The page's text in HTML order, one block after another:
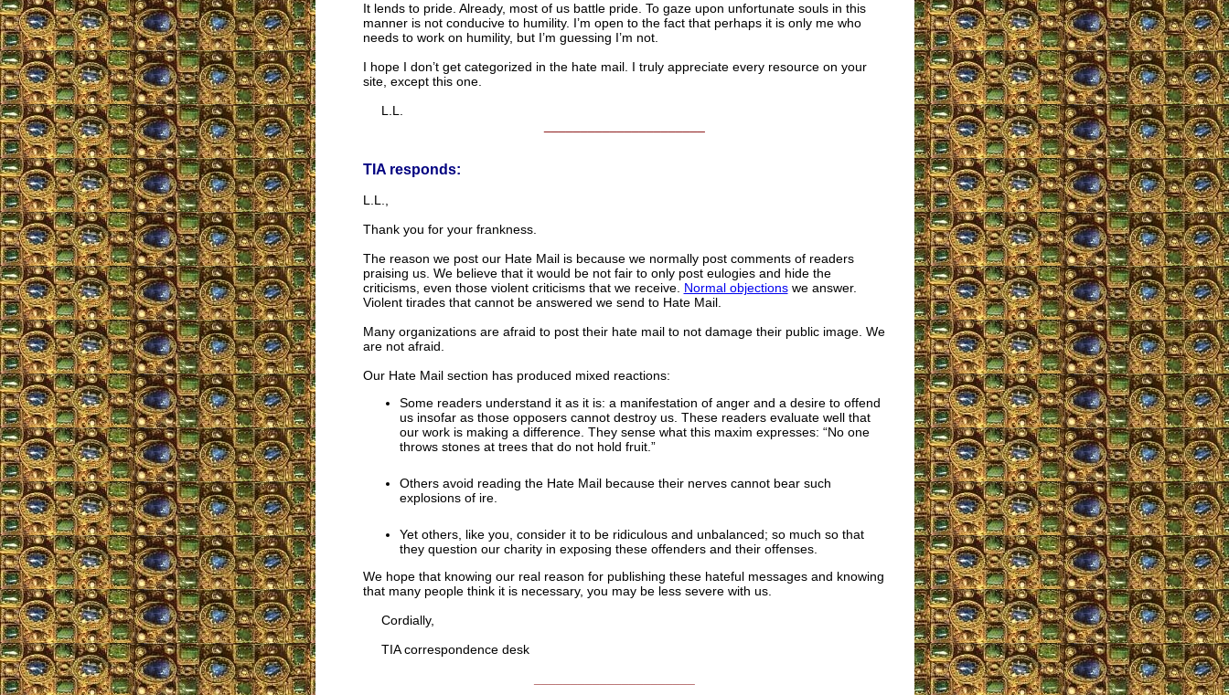
It lends to pride. Already, most of us battle pride. To gaze upon unfortunate souls in this
manner is not conducive to humility. I’m open to the fact that perhaps it is only me who
needs to work on humility, but I’m guessing I’m not.
I hope I don’t get categorized in the hate mail. I truly appreciate every resource on your
site, except this one.
L.L.
TIA responds:
L.L.,
Thank you for your frankness.
The reason we post our Hate Mail is because we normally post comments of readers
praising us. We believe that it would be not fair to only post eulogies and hide the
criticisms, even those violent criticisms that we receive. Normal objectionswe answer.
Violent tirades that cannot be answered we send to Hate Mail.
Many organizations are afraid to post their hate mail to not damage their public image. We
are not afraid.
Our Hate Mail section has produced mixed reactions:
Some readers understand it as it is: a manifestation of anger and a desire to offend
us insofar as those opposers cannot destroy us. These readers evaluate well that
our work is making a difference. They sense what this maxim expresses: “No one
throws stones at trees that do not hold fruit.”
Others avoid reading the Hate Mail because their nerves cannot bear such
explosions of ire.
Yet others, like you, consider it to be ridiculous and unbalanced; so much so that
they question our charity in exposing these offenders and their offenses.
We hope that knowing our real reason for publishing these hateful messages and knowing
that many people think it is necessary, you may be less severe with us.
Cordially,
TIA correspondence desk